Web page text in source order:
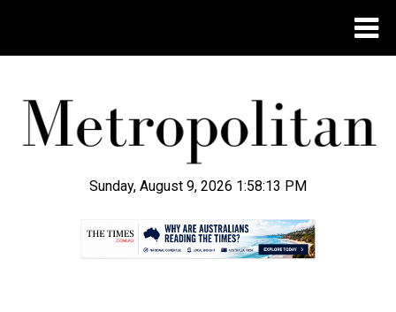
Sunday, August 9, 2026 1:58:14 PM